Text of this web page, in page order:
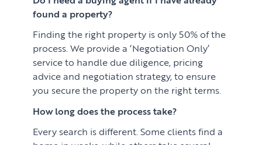
found a property?
Finding the right property is only 50% of the
process. We provide a ‘Negotiation Only’
service to handle due diligence, pricing
advice and negotiation strategy, to ensure
you secure the property on the right terms.
How long does the process take?
Every search is different. Some clients find a